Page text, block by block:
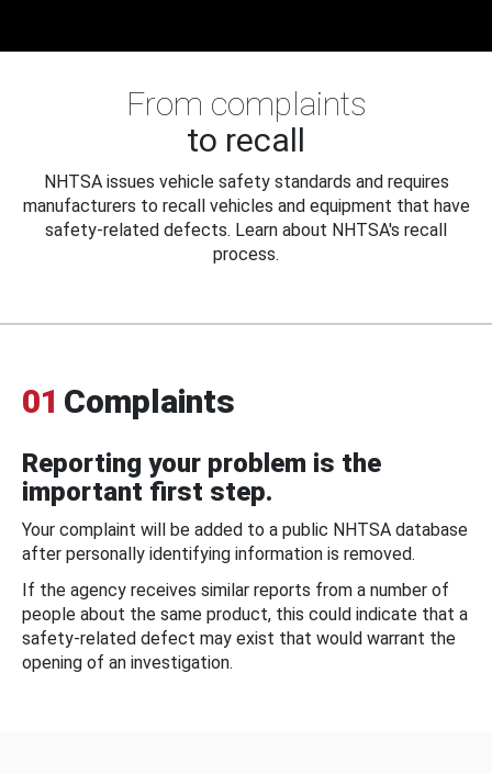
From complaints
to recall
NHTSA issues vehicle safety standards and requires
manufacturers to recall vehicles and equipment that have
safety-related defects. Learn about NHTSA's recall
process.
01 Complaints
Reporting your problem is the
important first step.
Your complaint will be added to a public NHTSA database
after personally identifying information is removed.
If the agency receives similar reports from a number of
people about the same product, this could indicate that a
safety-related defect may exist that would warrant the
opening of an investigation.